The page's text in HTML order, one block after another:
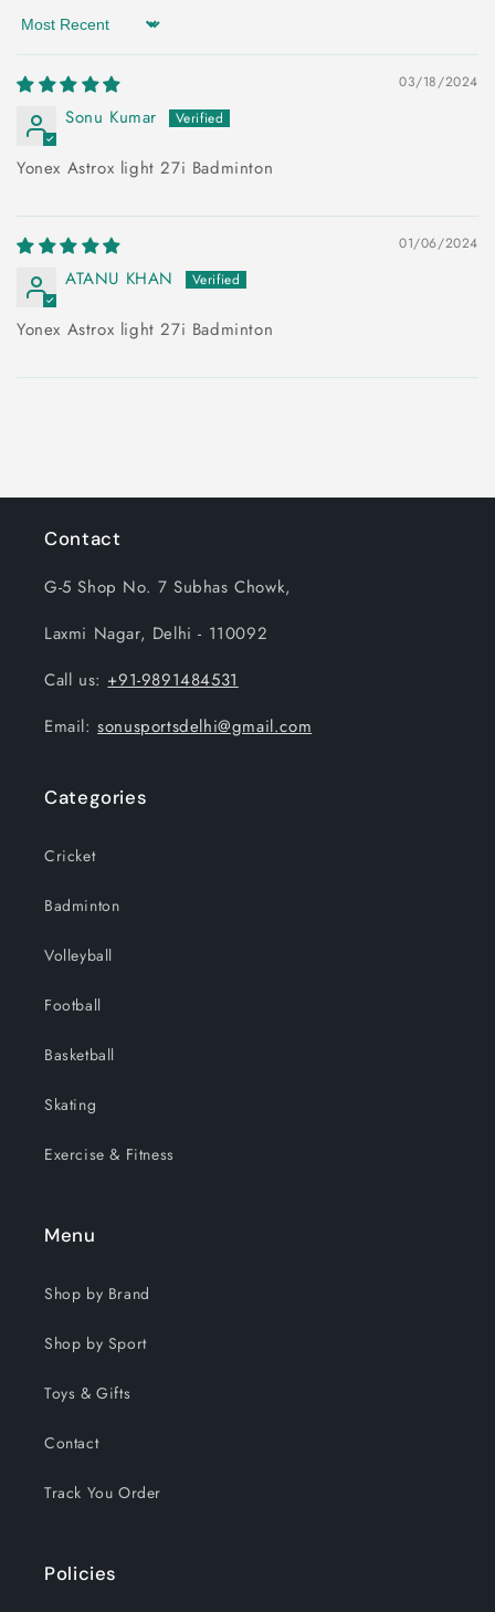
Sort by
03/18/2024
Sonu Kumar
Yonex Astrox light 27i Badminton
01/06/2024
ATANU KHAN
Yonex Astrox light 27i Badminton
Contact
G-5 Shop No. 7 Subhas Chowk,
Laxmi Nagar, Delhi - 110092
Call us: +91-9891484531
Email:sonusportsdelhi@gmail.com
Categories
Cricket
Badminton
Volleyball
Football
Basketball
Skating
Exercise & Fitness
Menu
Shop by Brand
Shop by Sport
Toys & Gifts
Contact
Track You Order
Policies